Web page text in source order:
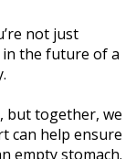
not just
the future of a
but together, we
can help ensure
empty stomach.